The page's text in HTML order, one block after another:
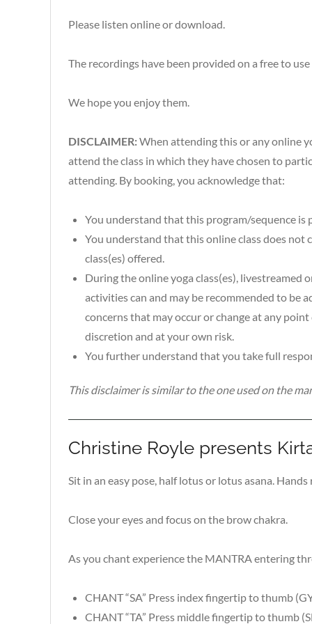
Please listen online or download.
The recordings have been provided on a free to use
We hope you enjoy them.
DISCLAIMER:When attending this or any online
attend the class in which they have chosen to
attending. By booking, you acknowledge that:
You understand that this program/sequence
You understand that this online class does
class(es) offered.
During the online yoga class(es),
activities can and may be recommended to be
concerns that may occur or change at any
discretion and at your own risk.
You further understand that you take full
This disclaimer is similar to the one used on the
Christine Royle presents
Sit in an easy pose, half lotus or lotus asana.
Close your eyes and focus on the brow chakra.
As you chant experience the MANTRA entering
CHANT “SA” Press index fingertip to thumb
CHANT “TA” Press middle fingertip to thumb